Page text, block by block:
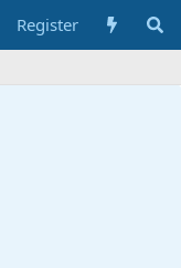
Register